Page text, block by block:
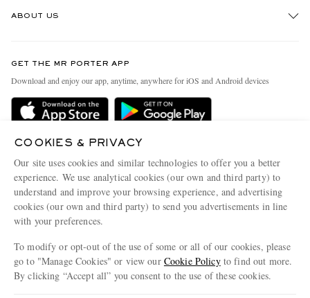
Delivery
Holiday Orders
Terms & Conditions
Privacy Policy
Cookie Policy
Cookie Center
ABOUT US
People & Planet
Sustainability Strategy
MR PORTER Health In Mind
MR PORTER REWARDS
Careers
Our Apps
Modern Slavery Statement
Investor Relations
GET THE MR PORTER APP
Download and enjoy our app, anytime, anywhere for iOS and Android devices
MR PORTER ACCEPTS
NET‑A‑PORTER.COM sells must-have luxury fashion from over 900 of the world's
COOKIES & PRIVACY
Our site uses cookies and similar technologies to offer you a better
experience. We use analytical cookies (our own and third party) to
understand and improve your browsing experience, and advertising
cookies (our own and third party) to send you advertisements in line
with your preferences.
To modify or opt-out of the use of some or all of our cookies, please
go to "Manage Cookies" or view our Cookie Policyto find out more.
By clicking “Accept all” you consent to the use of these cookies.